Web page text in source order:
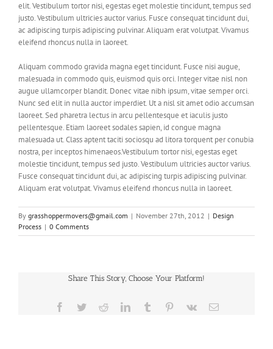
elit. Vestibulum tortor nisi, egestas eget molestie tincidunt, tempus sed
justo. Vestibulum ultricies auctor varius. Fusce consequat tincidunt dui,
ac adipiscing turpis adipiscing pulvinar. Aliquam erat volutpat. Vivamus
eleifend rhoncus nulla in laoreet.
Aliquam commodo gravida magna eget tincidunt. Fusce nisi augue,
malesuada in commodo quis, euismod quis orci. Integer vitae nisl non
augue ullamcorper blandit. Donec vitae nibh ipsum, vitae semper orci.
Nunc sed elit in nulla auctor imperdiet. Ut a nisl sit amet odio accumsan
laoreet. Sed pharetra lectus in arcu pellentesque et iaculis justo
pellentesque. Etiam laoreet sodales sapien, id congue magna
malesuada ut. Class aptent taciti sociosqu ad litora torquent per conubia
nostra, per inceptos himenaeos.Vestibulum tortor nisi, egestas eget
molestie tincidunt, tempus sed justo. Vestibulum ultricies auctor varius.
Fusce consequat tincidunt dui, ac adipiscing turpis adipiscing pulvinar.
Aliquam erat volutpat. Vivamus eleifend rhoncus nulla in laoreet.
By grasshoppermovers@gmail.com | November 27th, 2012 | Design
Process | 0 Comments
Share This Story, Choose Your Platform!
Facebook
TwitterRedditLinkedInTumblr Pinterest
Vk Email